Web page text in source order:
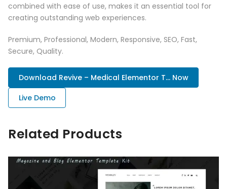
combined with ease of use, makes it an essential tool for
creating outstanding web experiences.
Premium, Professional, Modern, Responsive, SEO, Fast,
Secure, Quality.
Download Revive – Medical Elementor T... Now
Live Demo
Related Products